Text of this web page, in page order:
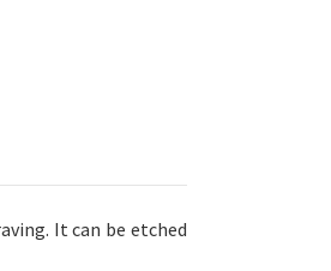
It can be etched